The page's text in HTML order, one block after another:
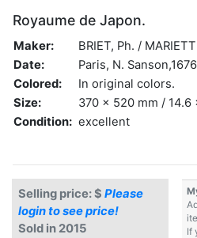
Royaume de Japon.
Maker:
BRIET, Ph. /
Date:
Paris, N. Sanson,1676
Colored:
In original colors.
Size:
370 x 520 mm / 14.6
Condition: excellent
Selling price: $ Please
login to see price!
Sold in 2015
If